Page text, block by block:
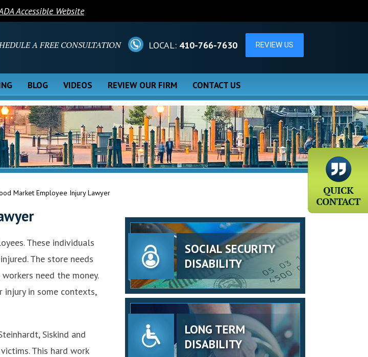
Accessible Website
A FREE CONSULTATION LOCAL: 410-766-7630
BLOG VIDEOS REVIEW OUR FIRM CONTACT US
Market Employee Injury Lawyer
These individuals
The store needs
need the money.
in some contexts,
Siskind and
This hard work
SOCIAL SECURITY
DISABILITY
LONG TERM
DISABILITY